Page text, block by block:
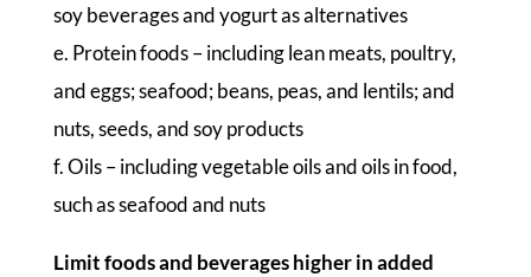
soy beverages and yogurt as alternatives
e. Protein foods – including lean meats, poultry,
and eggs; seafood; beans, peas, and lentils; and
nuts, seeds, and soy products
f. Oils – including vegetable oils and oils in food,
such as seafood and nuts
Limit foods and beverages higher in added